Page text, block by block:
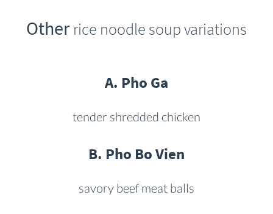
Other rice noodle soup variations
A. Pho Ga
tender shredded chicken
B. Pho Bo Vien
savory beef meat balls